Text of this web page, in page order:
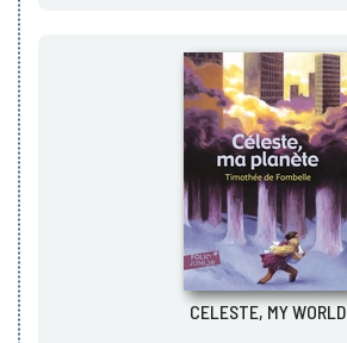
CELESTE, MY WORLD